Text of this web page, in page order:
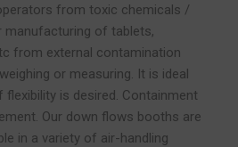
from toxic chemicals /
manufacturing of tablets,
from external contamination
or measuring. It is ideal
flexibility is desired. Containment
Our down flows booths are
in a variety of air-handling